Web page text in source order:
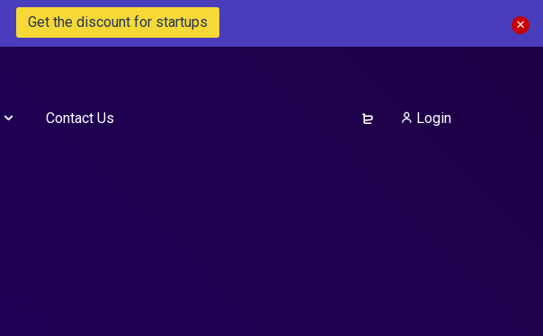
Get the discount for startups
Contact Us Login